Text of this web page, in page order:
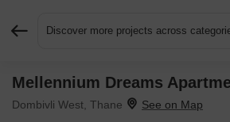
Discover more projects across
Mellennium Dreams
Dombivli West, Thane
Request More